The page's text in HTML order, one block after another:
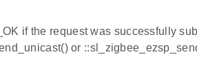
if the request was successfully
or